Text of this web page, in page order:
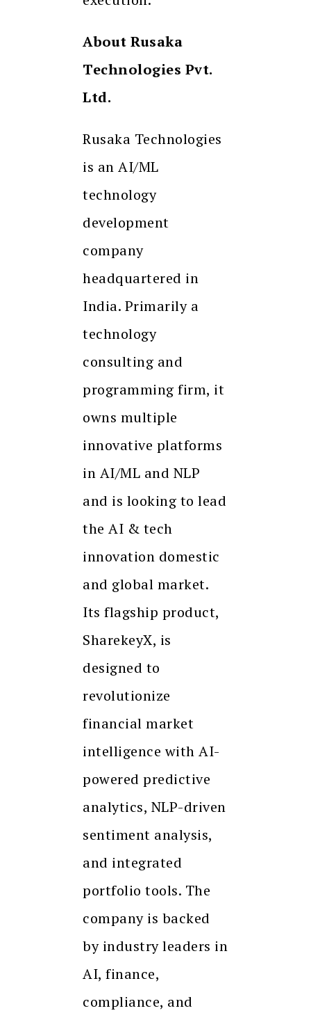
About Rusaka
Technologies Pvt.
Ltd.
Rusaka Technologies
is an AI/ML
technology
development
company
headquartered in
India. Primarily a
technology
consulting and
programming firm, it
owns multiple
innovative platforms
in AI/ML and NLP
and is looking to lead
the AI & tech
innovation domestic
and global market.
Its flagship product,
SharekeyX, is
designed to
revolutionize
financial market
intelligence with AI-
powered predictive
analytics, NLP-driven
sentiment analysis,
and integrated
portfolio tools. The
company is backed
by industry leaders in
AI, finance,
compliance, and